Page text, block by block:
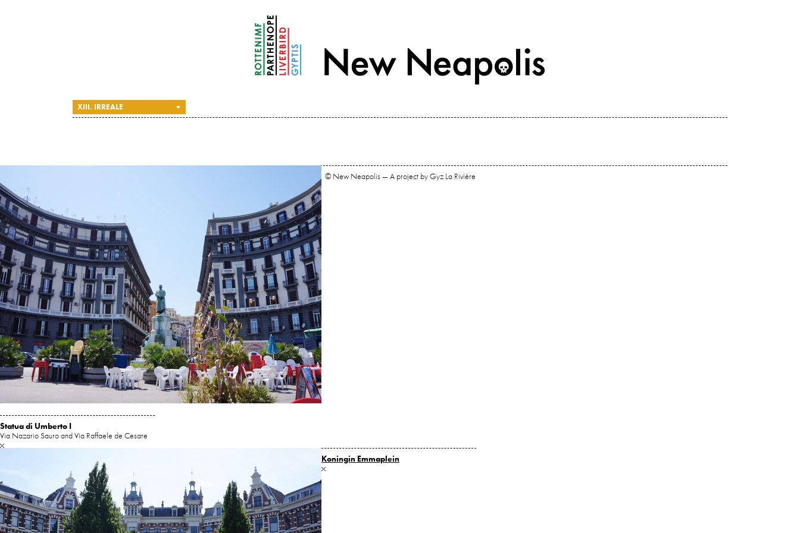
XIII. IRREALE
Statua di Umberto I
Via Nazario Sauro and Via Raffaele de Cesare
Koningin Emmaplein
© New Neapolis — A project by Gyz La Rivière